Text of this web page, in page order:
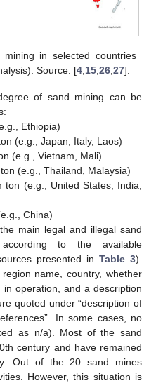
in selected countries
Source: [4 15 ,26 ,27].
of sand mining can be
Ethiopia)
(e.g., Japan, Italy, Laos)
(e.g., Vietnam, Mali)
(e.g., Thailand, Malaysia)
(e.g., United States, India,
China)
main legal and illegal sand
to the available
presented in Table 3).
name, country, whether
operation, and a description
quoted under “description of
In some cases, no
as n/a). Most of the sand
century and have remained
Out of the 20 sand mines
However, this situation is